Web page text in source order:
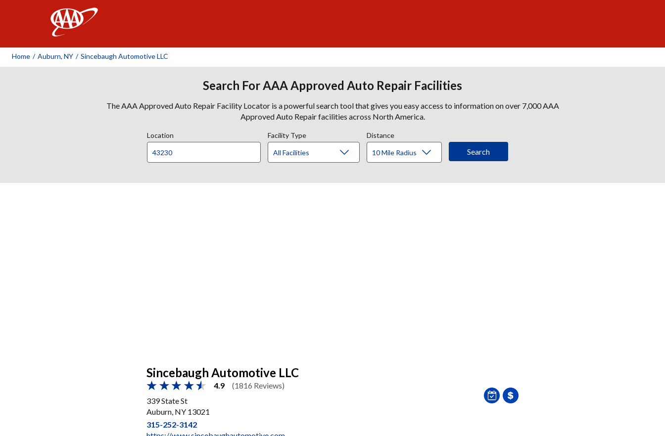
Home / Auburn, NY / Sincebaugh Automotive LLC
Search For AAA Approved Auto Repair Facilities
The AAA Approved Auto Repair Facility Locator is a powerful search tool that gives you easy access to information on over 7,000 AAA
Approved Auto Repair facilities across North America.
Location Facility Type Distance
Sincebaugh Automotive LLC
4.9
(1816 Reviews)
339 State St
Auburn, NY 13021
315-252-3142